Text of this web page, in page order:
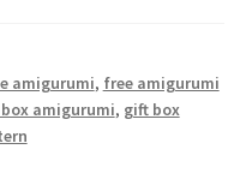
amigurumi, free amigurumi
amigurumi, gift box